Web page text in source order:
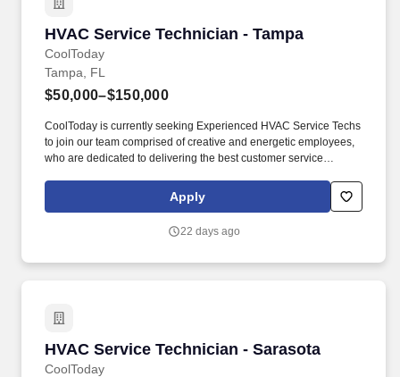
HVAC Service Technician - Tampa
CoolToday
HVAC Service Technician - Tampa
Tampa, FL
$50,000–$150,000
CoolToday is currently seeking Experienced HVAC Service Techs
to join our team comprised of creative and energetic employees,
who are dedicated to delivering the best customer service
Repairs: Service and repair residential air conditioning systems,
including central air conditioners, ductless mini-splits, and heat
Apply
22 days ago
HVAC Service Technician - Sarasota
CoolToday
HVAC Service Technician - Sarasota